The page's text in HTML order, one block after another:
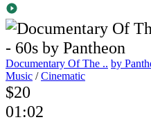
Documentary Of The .. by
Music /Cinematic
$20
01:02